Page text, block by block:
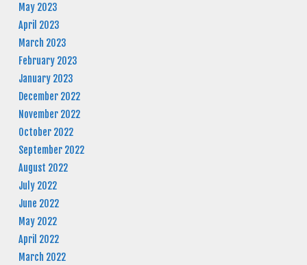
May 2023
April 2023
March 2023
February 2023
January 2023
December 2022
November 2022
October 2022
September 2022
August 2022
July 2022
June 2022
May 2022
April 2022
March 2022